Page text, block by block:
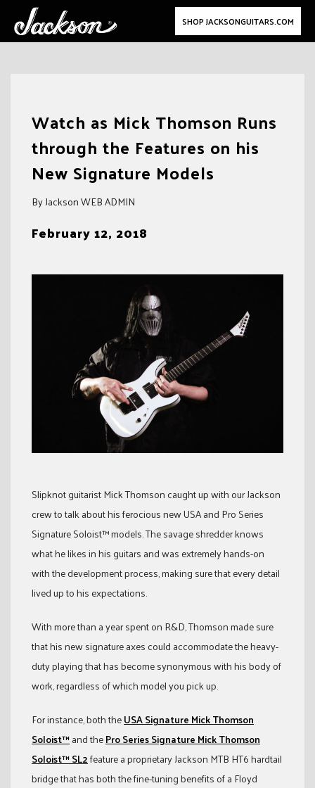
SHOP JACKSONGUITARS.COM
Watch as Mick Thomson Runs
through the Features on his
New Signature Models
By Jackson WEB ADMIN
February 12, 2018
Slipknot guitarist Mick Thomson caught up with our Jackson
crew to talk about his ferocious new USA and Pro Series
Signature Soloist™ models. The savage shredder knows
what he likes in his guitars and was extremely hands-on
with the development process, making sure that every detail
lived up to his expectations.
With more than a year spent on R&D, Thomson made sure
that his new signature axes could accommodate the heavy-
duty playing that has become synonymous with his body of
work, regardless of which model you pick up.
For instance, both theUSA Signature Mick Thomson
Soloist™and thePro Series Signature Mick Thomson
Soloist™ SL2feature a proprietary Jackson MTB HT6 hardtail
bridge that has both the fine-tuning benefits of a Floyd